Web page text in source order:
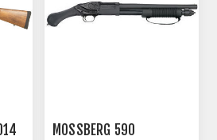
MOSSBERG 590